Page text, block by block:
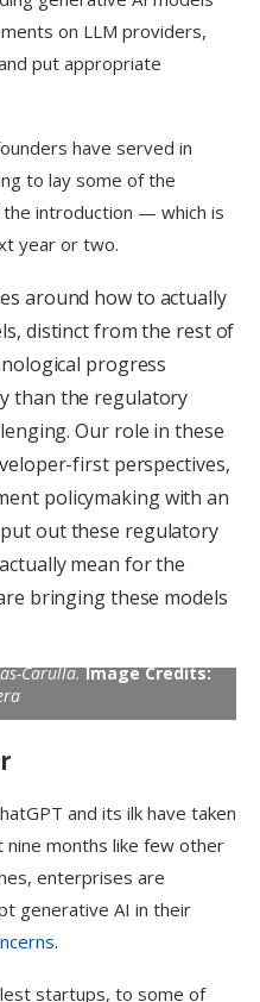
on LLM providers,
put appropriate
have served in
to lay some of the
the introduction — which is
year or two.
around how to actually
distinct from the rest of
progress
than the regulatory
Our role in these
first perspectives,
policymaking with an
out these regulatory
mean for the
bringing these models
flanked by CPO Matthias
Carulla.Image Credits:
and its ilk have taken
months like few other
enterprises are
generative AI in their
.
startups, to some of